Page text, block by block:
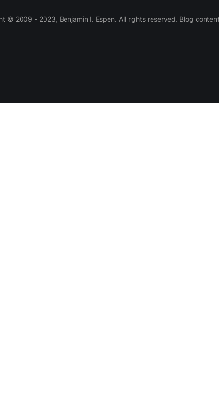
© 2009 - 2023, Benjamin I. Espen. All rights reserved. Blog